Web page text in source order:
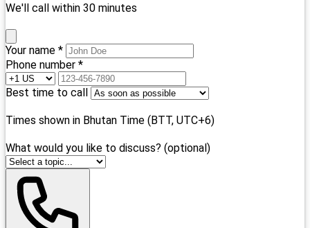
We'll call within 30 minutes
Your name *
Phone number *
Best time to call
Times shown in Bhutan Time (BTT, UTC+6)
What would you like to discuss? (optional)